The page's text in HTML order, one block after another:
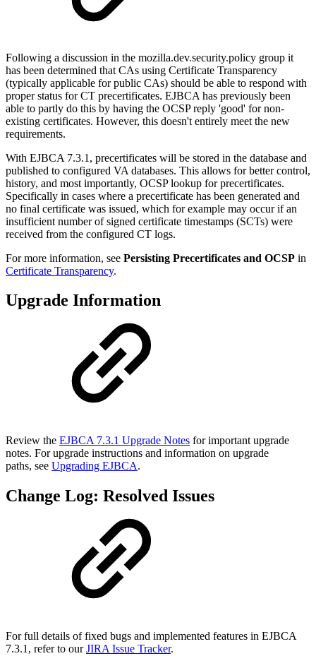
Following a discussion in the mozilla.dev.security.policy group it
has been determined that CAs using Certificate Transparency
(typically applicable for public CAs) should be able to respond with
proper status for CT precertificates. EJBCA has previously been
able to partly do this by having the OCSP reply 'good' for non-
existing certificates. However, this doesn't entirely meet the new
requirements.
With EJBCA 7.3.1, precertificates will be stored in the database and
published to configured VA databases. This allows for better control,
history, and most importantly, OCSP lookup for precertificates.
Specifically in cases where a precertificate has been generated and
no final certificate was issued, which for example may occur if an
insufficient number of signed certificate timestamps (SCTs) were
received from the configured CT logs.
For more information, see Persisting Precertificates and OCSP in
Certificate Transparency.
Upgrade Information
Review the EJBCA 7.3.1 Upgrade Notes for important upgrade
notes. For upgrade instructions and information on upgrade
paths, see Upgrading EJBCA.
Change Log: Resolved Issues
For full details of fixed bugs and implemented features in EJBCA
7.3.1, refer to ourJIRA Issue Tracker.